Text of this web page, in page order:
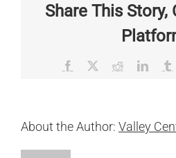
Share This Story,
Facebook Reddit
About the Author: Valley